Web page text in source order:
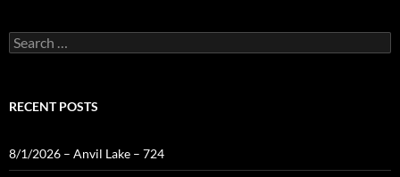
Search
for:
RECENT POSTS
8/1/2026 – Anvil Lake – 724